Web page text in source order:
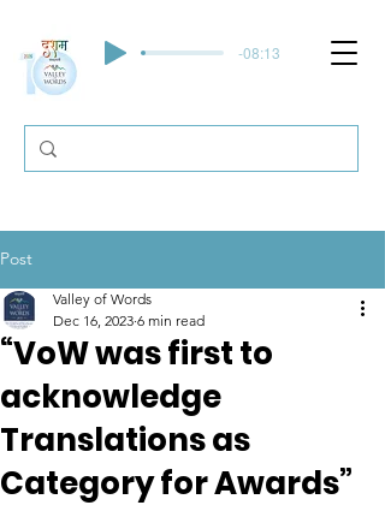
-08:13
Post
“VoW was first to
acknowledge
Translations as
Category for Awards”
Valley of Words
Dec 16, 2023 6 min read